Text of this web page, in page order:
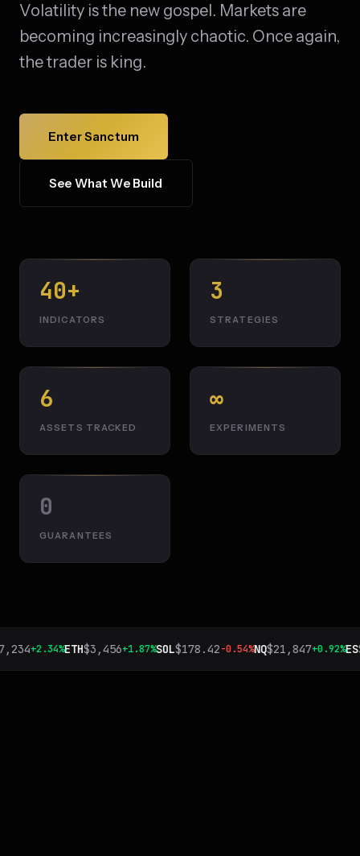
Volatility is the new gospel. Markets are
becoming increasingly chaotic. Once again,
the trader is king.
Enter Sanctum
See What We Build
40+
INDICATORS
3
STRATEGIES
6
ASSETS TRACKED
∞
EXPERIMENTS
0
GUARANTEES
+2.34%ETH$3,456+1.87%SOL$178.42-0.54%NQ$21,847+0.92%ES$